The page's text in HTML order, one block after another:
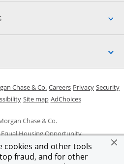
cookies and other tools
fraud, and for other
Chase & Co.
Equal Housing Opportunity
a new window
Chase & Co. Opens in a new window
CareersOpens in a new
PrivacyOpens in
Security
in a new window
Opens in a new window
Site mapOpens in the same
AdChoicesOpens Overlay